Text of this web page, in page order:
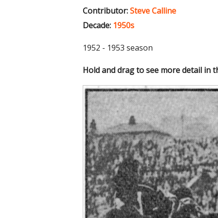
Contributor:Steve Calline
Decade: 1950s
1952 - 1953 season
Hold and drag to see more detail in